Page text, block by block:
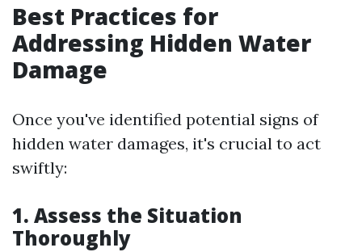
Best Practices for
Addressing Hidden Water
Damage
Once you've identified potential signs of
hidden water damages, it's crucial to act
swiftly:
1. Assess the Situation
Thoroughly